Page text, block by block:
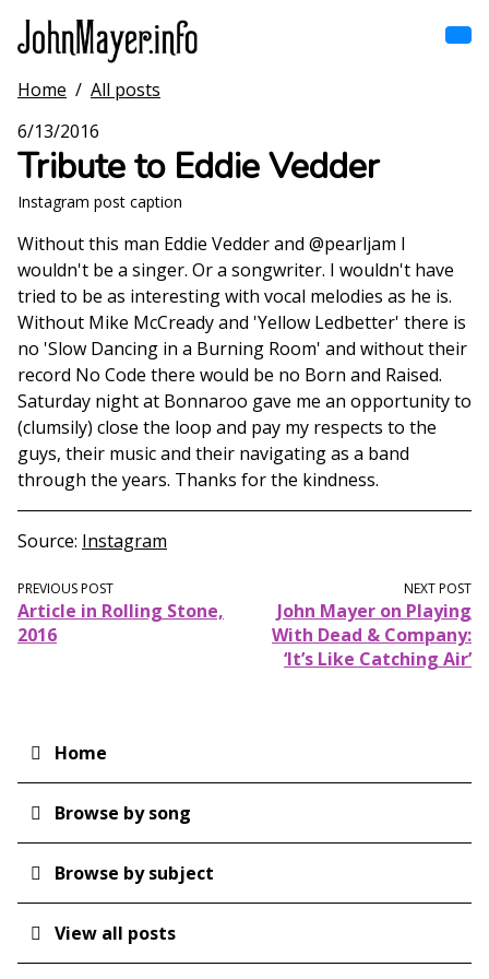
main
content
navigation
Home
Browse by song
Browse by subject
View all posts
Search
Home / All posts
6/13/2016
Tribute to Eddie Vedder
Instagram post caption
Without this man Eddie Vedder and @pearljam I
wouldn't be a singer. Or a songwriter. I wouldn't have
tried to be as interesting with vocal melodies as he is.
Without Mike McCready and 'Yellow Ledbetter' there is
no 'Slow Dancing in a Burning Room' and without their
record No Code there would be no Born and Raised.
Saturday night at Bonnaroo gave me an opportunity to
(clumsily) close the loop and pay my respects to the
guys, their music and their navigating as a band
through the years. Thanks for the kindness.
Source Instagram
PREVIOUS POST
Article in Rolling Stone,
2016
NEXT POST
John Mayer on Playing
With Dead & Company:
‘It’s Like Catching Air’
Main
navigation
Home
Browse by song
Browse by subject
View all posts